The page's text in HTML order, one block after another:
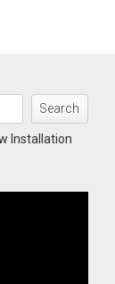
Search
Installation